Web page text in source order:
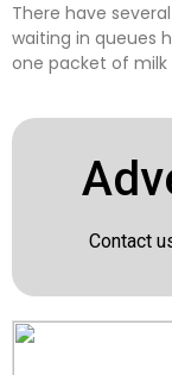
There have
waiting in queues
one packet of milk
Contact